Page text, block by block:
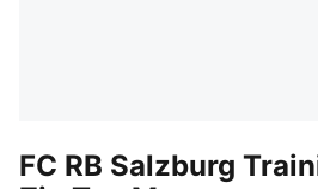
FC RB Salzburg